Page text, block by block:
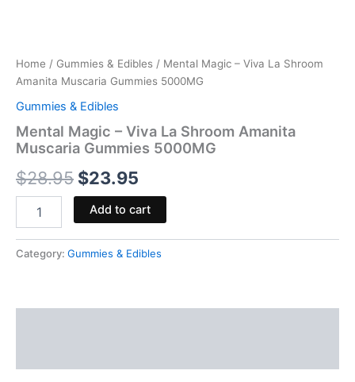
Home / Gummies & Edibles / Mental Magic – Viva La Shroom
Amanita Muscaria Gummies 5000MG
Gummies & Edibles
Mental Magic – Viva La Shroom Amanita
Muscaria Gummies 5000MG
$28.95 $23.95
Add to cart
Category: Gummies & Edibles